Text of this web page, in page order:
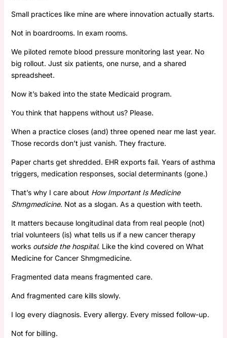
Small practices like mine are where innovation actually starts.
Not in boardrooms. In exam rooms.
We piloted remote blood pressure monitoring last year. No
big rollout. Just six patients, one nurse, and a shared
spreadsheet.
Now it’s baked into the state Medicaid program.
You think that happens without us? Please.
When a practice closes (and) three opened near me last year.
Those records don’t just vanish. They fracture.
Paper charts get shredded. EHR exports fail. Years of asthma
triggers, medication responses, social determinants (gone.)
That’s why I care about How Important Is Medicine
Shmgmedicine. Not as a slogan. As a question with teeth.
It matters because longitudinal data from real people (not)
trial volunteers (is) what tells us if a new cancer therapy
works outside the hospital. Like the kind covered on What
Medicine for Cancer Shmgmedicine.
Fragmented data means fragmented care.
And fragmented care kills slowly.
I log every diagnosis. Every allergy. Every missed follow-up.
Not for billing.